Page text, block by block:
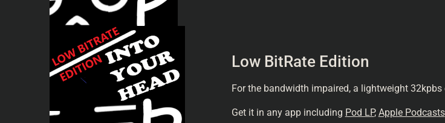
Low BitRate Edition
For the bandwidth impaired, a lightweight 32kpbs
Get it in any app including Pod LP, Apple Podcasts